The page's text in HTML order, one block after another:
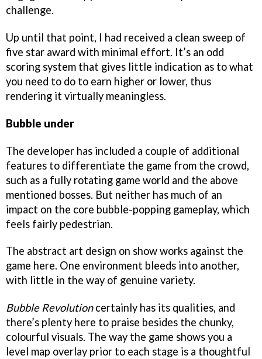
challenge.
Up until that point, I had received a clean sweep of
five star award with minimal effort. It’s an odd
scoring system that gives little indication as to what
you need to do to earn higher or lower, thus
rendering it virtually meaningless.
Bubble under
The developer has included a couple of additional
features to differentiate the game from the crowd,
such as a fully rotating game world and the above
mentioned bosses. But neither has much of an
impact on the core bubble-popping gameplay, which
feels fairly pedestrian.
The abstract art design on show works against the
game here. One environment bleeds into another,
with little in the way of genuine variety.
Bubble Revolutioncertainly has its qualities, and
there’s plenty here to praise besides the chunky,
colourful visuals. The way the game shows you a
level map overlay prior to each stage is a thoughtful